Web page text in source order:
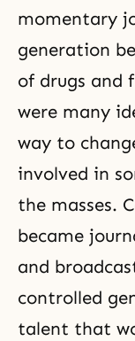
momentary
generation
of drugs and
were many
way to
involved in
the masses.
became
and
controlled
talent that